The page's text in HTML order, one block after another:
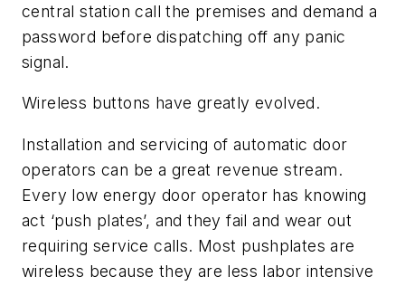
central station call the premises and demand a
password before dispatching off any panic
signal.
Wireless buttons have greatly evolved.
Installation and servicing of automatic door
operators can be a great revenue stream.
Every low energy door operator has knowing
act ‘push plates’, and they fail and wear out
requiring service calls. Most pushplates are
wireless because they are less labor intensive